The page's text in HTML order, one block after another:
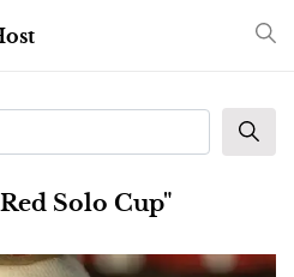
Solo Cup"